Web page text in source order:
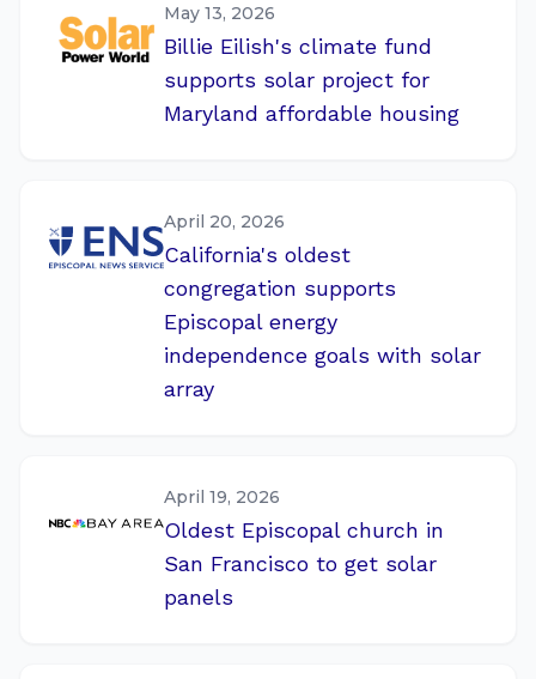
May 13, 2026
Billie Eilish's climate fund
supports solar project for
Maryland affordable housing
April 20, 2026
California's oldest
congregation supports
Episcopal energy
independence goals with solar
array
April 19, 2026
Oldest Episcopal church in
San Francisco to get solar
panels